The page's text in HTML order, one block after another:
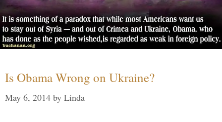
Is Obama Wrong on Ukraine?
May 6, 2014 by Linda